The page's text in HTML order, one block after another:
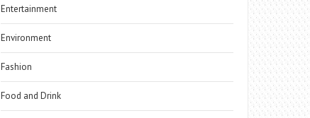
Entertainment
Environment
Fashion
Food and Drink